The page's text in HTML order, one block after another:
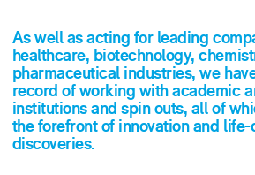
As well as acting for leading
healthcare, biotechnology,
pharmaceutical industries, we
record of working with academic
institutions and spin outs, all of
the forefront of innovation and
discoveries.